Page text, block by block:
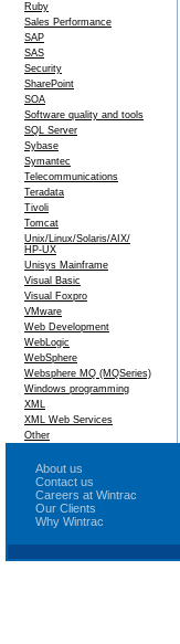
Ruby
Sales Performance
SAP
SAS
Security
SharePoint
SOA
Software quality and tools
SQL Server
Sybase
Symantec
Telecommunications
Teradata
Tivoli
Tomcat
Unix/Linux/Solaris/AIX/
HP-UX
Unisys Mainframe
Visual Basic
Visual Foxpro
VMware
Web Development
WebLogic
WebSphere
Websphere MQ (MQSeries)
Windows programming
XML
XML Web Services
Other
About us
Contact us
Careers at Wintrac
Our Clients
Why Wintrac